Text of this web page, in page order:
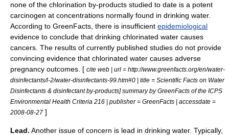
none of the chlorination by-products studied to date is a potent
carcinogen at concentrations normally found in drinking water.
According to GreenFacts , there is insufficient epidemiological
evidence to conclude that drinking chlorinated water causes
cancers. The results of currently published studies do not provide
convincing evidence that chlorinated water causes adverse
pregnancy outcomes. [ cite web | url = http://www.greenfacts.org/en/water-
disinfectants/l-2/water-disinfectants-99.htm#0 | title = Scientific Facts on Water
Disinfectants & disinfectant by-products] summary by GreenFacts of the ICPS
Environmental Health Criteria 216 | publisher = GreenFacts | accessdate =
2008-08-27 ]
Lead. Another issue of concern is lead in drinking water. Typically,